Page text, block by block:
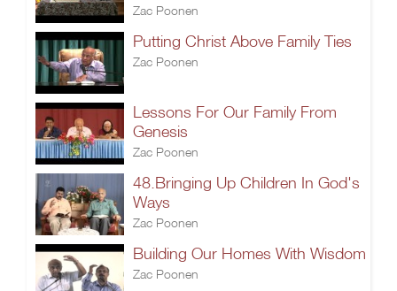
Zac Poonen
Putting Christ Above Family Ties
Zac Poonen
Lessons For Our Family From
Genesis
Zac Poonen
48.Bringing Up Children In God's
Ways
Zac Poonen
Building Our Homes With Wisdom
Zac Poonen